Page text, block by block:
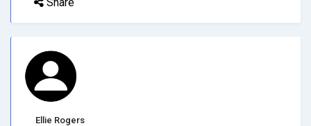
Ellie Rogers